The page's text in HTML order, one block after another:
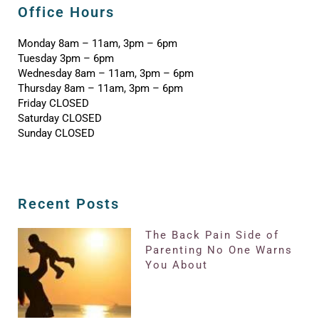
Office Hours
Monday 8am – 11am, 3pm – 6pm
Tuesday 3pm – 6pm
Wednesday 8am – 11am, 3pm – 6pm
Thursday 8am – 11am, 3pm – 6pm
Friday CLOSED
Saturday CLOSED
Sunday CLOSED
Recent Posts
The Back Pain Side of
Parenting No One Warns
You About